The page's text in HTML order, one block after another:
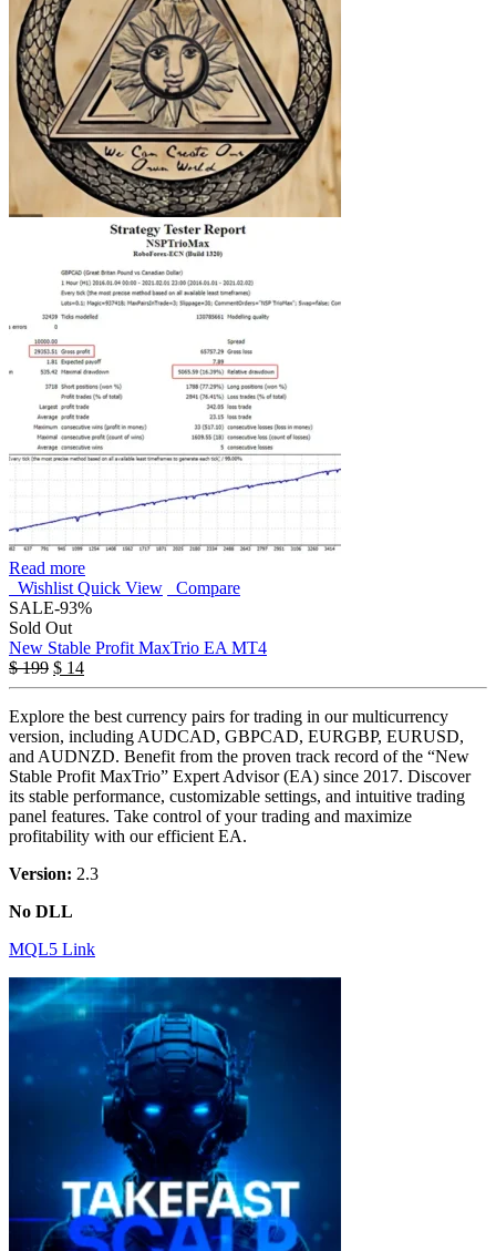
Read more
Wishlist Quick View
Compare
SALE-93%
Sold Out
New Stable Profit MaxTrio EA MT4
$199 $ 14
Explore the best currency pairs for trading in our multicurrency
version, including AUDCAD, GBPCAD, EURGBP, EURUSD,
and AUDNZD. Benefit from the proven track record of the “New
Stable Profit MaxTrio” Expert Advisor (EA) since 2017. Discover
its stable performance, customizable settings, and intuitive trading
panel features. Take control of your trading and maximize
profitability with our efficient EA.
Version: 2.3
No DLL
MQL5 Link